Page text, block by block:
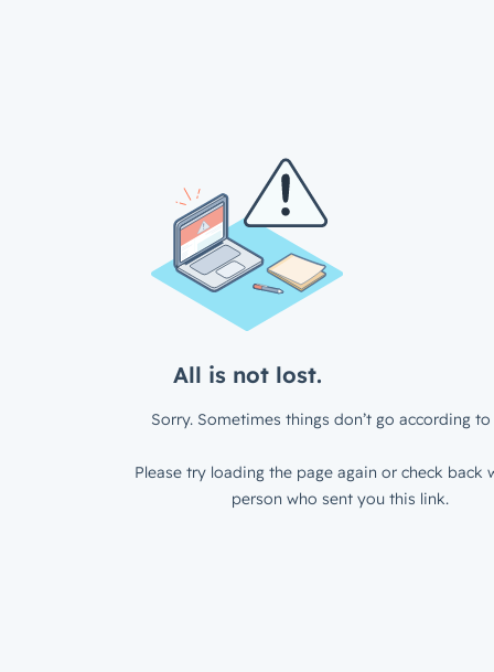
All is not lost.
Sorry. Sometimes things don’t go according to
Please try loading the page again or check back
person who sent you this link.